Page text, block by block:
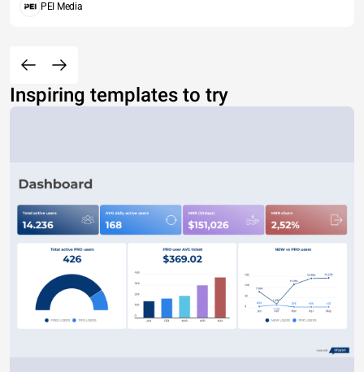
PEI Media
Inspiring templates to try